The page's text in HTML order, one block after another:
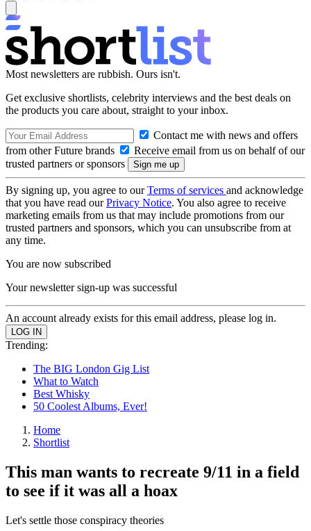
Most newsletters are rubbish. Ours isn't.
Get exclusive shortlists, celebrity interviews and the best deals on
the products you care about, straight to your inbox.
Contact me with news and offers
from other Future brands
Receive email from us on behalf of our
trusted partners or sponsors
By signing up, you agree to ourTerms of services and acknowledge
that you have read ourPrivacy Notice. You also agree to receive
marketing emails from us that may include promotions from our
trusted partners and sponsors, which you can unsubscribe from at
any time.
You are now subscribed
Your newsletter sign-up was successful
An account already exists for this email address, please log in.
Trending:
The BIG London Gig List
What to Watch
Best Whisky
50 Coolest Albums, Ever!
Home
Shortlist
This man wants to recreate 9/11 in a field
to see if it was all a hoax
Let's settle those conspiracy theories